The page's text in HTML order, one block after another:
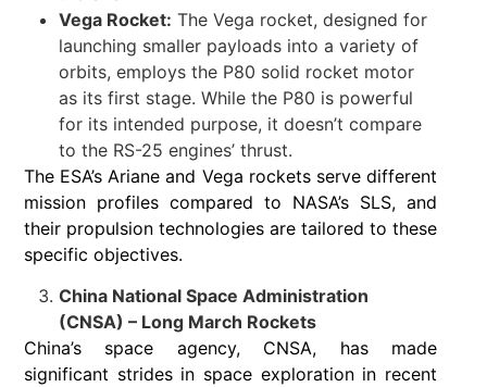
Vega Rocket: The Vega rocket, designed for
launching smaller payloads into a variety of
orbits, employs the P80 solid rocket motor
as its first stage. While the P80 is powerful
for its intended purpose, it doesn’t compare
to the RS-25 engines’ thrust.
The ESA’s Ariane and Vega rockets serve different
mission profiles compared to NASA’s SLS, and
their propulsion technologies are tailored to these
specific objectives.
China National Space Administration
(CNSA) – Long March Rockets
China’s space agency, CNSA, has made
significant strides in space exploration in recent